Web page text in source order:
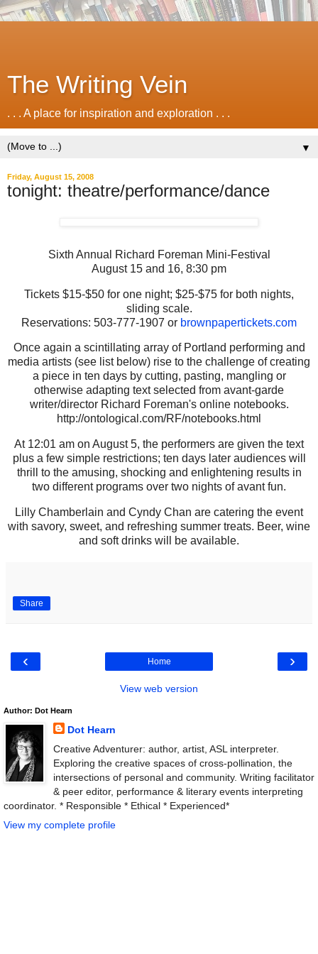
The Writing Vein
. . . A place for inspiration and exploration . . .
▼
Friday, August 15, 2008
tonight: theatre/performance/dance
Sixth Annual Richard Foreman Mini-Festival
August 15 and 16, 8:30 pm
Tickets $15-$50 for one night; $25-$75 for both nights,
sliding scale.
Reservations: 503-777-1907 or brownpapertickets.com
Once again a scintillating array of Portland performing and
media artists (see list below) rise to the challenge of creating
a piece in ten days by cutting, pasting, mangling or
otherwise adapting text selected from avant-garde
writer/director Richard Foreman's online notebooks.
http://ontological.com/RF/notebooks.html
At 12:01 am on August 5, the performers are given the text
plus a few simple restrictions; ten days later audiences will
thrill to the amusing, shocking and enlightening results in
two different programs over two nights of avant fun.
Lilly Chamberlain and Cyndy Chan are catering the event
with savory, sweet, and refreshing summer treats. Beer, wine
and soft drinks will be available.
Share
‹ ›
Home
View web version
Author: Dot Hearn
Dot Hearn
Creative Adventurer: author, artist, ASL interpreter.
Exploring the creative spaces of cross-pollination, the
intersections of personal and community. Writing facilitator
& peer editor, performance & literary events interpreting
coordinator. * Responsible * Ethical * Experienced*
View my complete profile